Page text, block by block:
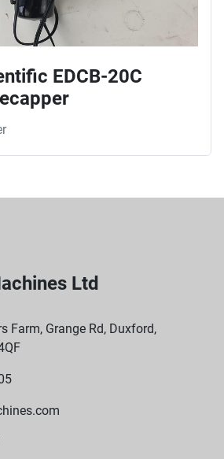
EDCB-20C
Ltd
Farm, Grange Rd, Duxford,